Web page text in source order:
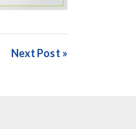
Next Post »